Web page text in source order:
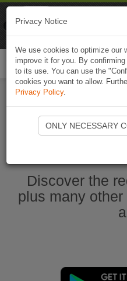
Discover the
plus many
Privacy Notice
We use cookies to optimize our
improve it for you. By
to its use. You can use the
cookies you want to allow.
Privacy Policy.
ONLY NECESSARY
Naviki